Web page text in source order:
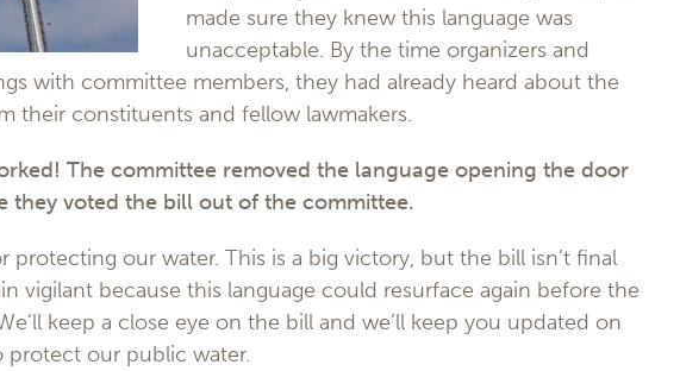
made sure they knew this language was
unacceptable. By the time organizers and
with committee members, they had already heard about the
their constituents and fellow lawmakers.
The committee removed the language opening the door
they voted the bill out of the committee.
protecting our water. This is a big victory, but the bill isn’t final
vigilant because this language could resurface again before the
keep a close eye on the bill and we’ll keep you updated on
our public water.